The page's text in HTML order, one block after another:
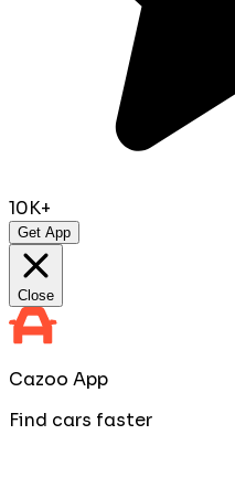
10K+
Get App
Close
Cazoo App
Find cars faster